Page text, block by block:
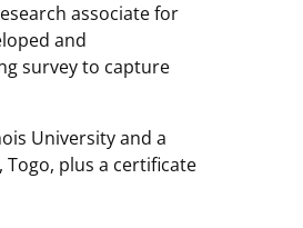
associate for
and
survey to capture
University and a
Togo, plus a certificate